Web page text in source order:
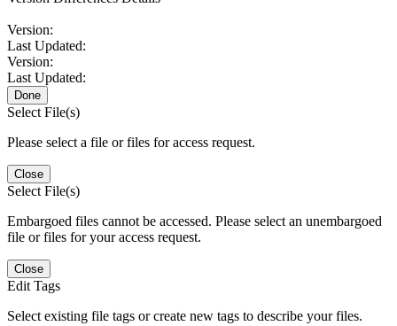
Version:
Last Updated:
Version:
Last Updated:
Done
Select File(s)
Please select a file or files for access request.
Close
Select File(s)
Embargoed files cannot be accessed. Please select an unembargoed
file or files for your access request.
Close
Edit Tags
Select existing file tags or create new tags to describe your files.